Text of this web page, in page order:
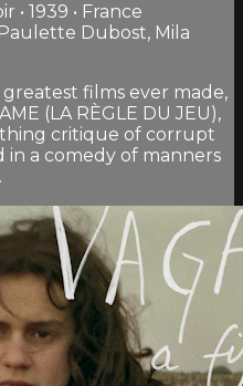
• 1939 • France
Dubost, Mila
films ever made,
(LA RÈGLE DU JEU),
critique of corrupt
in a comedy of manners